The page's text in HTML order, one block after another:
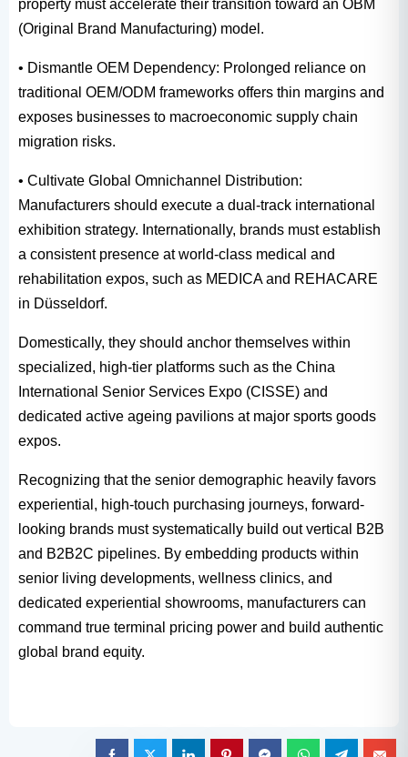
property must accelerate their transition toward an OBM
(Original Brand Manufacturing) model.
• Dismantle OEM Dependency: Prolonged reliance on
traditional OEM/ODM frameworks offers thin margins and
exposes businesses to macroeconomic supply chain
migration risks.
• Cultivate Global Omnichannel Distribution:
Manufacturers should execute a dual-track international
exhibition strategy. Internationally, brands must establish
a consistent presence at world-class medical and
rehabilitation expos, such as MEDICA and REHACARE
in Düsseldorf.
Domestically, they should anchor themselves within
specialized, high-tier platforms such as the China
International Senior Services Expo (CISSE) and
dedicated active ageing pavilions at major sports goods
expos.
Recognizing that the senior demographic heavily favors
experiential, high-touch purchasing journeys, forward-
looking brands must systematically build out vertical B2B
and B2B2C pipelines. By embedding products within
senior living developments, wellness clinics, and
dedicated experiential showrooms, manufacturers can
command true terminal pricing power and build authentic
global brand equity.